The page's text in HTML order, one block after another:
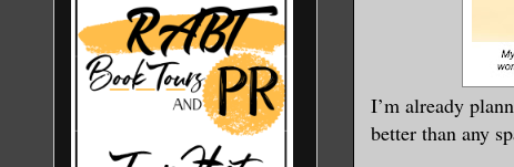
I’m already
better than any